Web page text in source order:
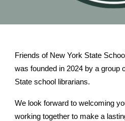
Friends of New York State
was founded in 2024 by a group
State school librarians.
We look forward to welcoming
working together to make a